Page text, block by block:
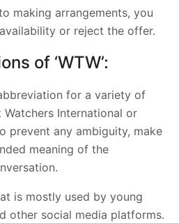
making arrangements, you
or reject the offer.
of ‘WTW’:
for a variety of
Watchers International or
prevent any ambiguity, make
meaning of the
is mostly used by young
other social media platforms.